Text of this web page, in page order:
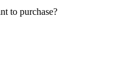
to purchase?